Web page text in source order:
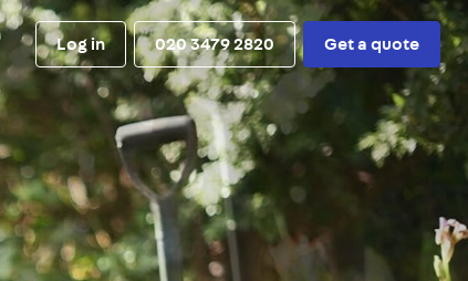
Log in 020 3479 2820 Get a quote